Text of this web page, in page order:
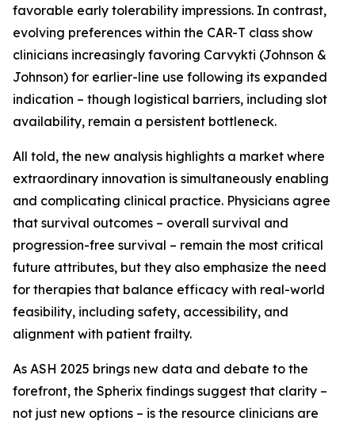
favorable early tolerability impressions. In contrast,
evolving preferences within the CAR-T class show
clinicians increasingly favoring Carvykti (Johnson &
Johnson) for earlier-line use following its expanded
indication – though logistical barriers, including slot
availability, remain a persistent bottleneck.
All told, the new analysis highlights a market where
extraordinary innovation is simultaneously enabling
and complicating clinical practice. Physicians agree
that survival outcomes – overall survival and
progression-free survival – remain the most critical
future attributes, but they also emphasize the need
for therapies that balance efficacy with real-world
feasibility, including safety, accessibility, and
alignment with patient frailty.
As ASH 2025 brings new data and debate to the
forefront, the Spherix findings suggest that clarity –
not just new options – is the resource clinicians are